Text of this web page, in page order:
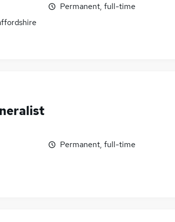
Permanent, full-time
Permanent, full-time